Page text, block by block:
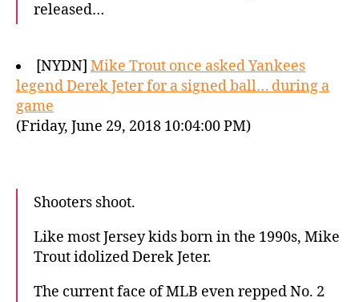
released…
[NYDN] Mike Trout once asked Yankees
legend Derek Jeter for a signed ball… during a
game
(Friday, June 29, 2018 10:04:00 PM)
Shooters shoot.
Like most Jersey kids born in the 1990s, Mike
Trout idolized Derek Jeter.
The current face of MLB even repped No. 2